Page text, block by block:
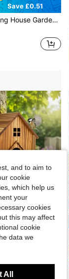
Save £0.51
Resistant, Hanging Bird House, Outdoor Use, With Perch, Suitable For Goldfinch, Bluebird, Cardinal, Easy To Clean
Parrot Bird House Villa Style Bird Feeder Ornament Bird Cage
and to aim to
cookie
which help us
your
cookies
this may affect
cookie
data we
All